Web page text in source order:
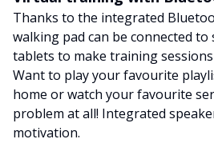
Thanks to the integrated
walking pad can be connected
tablets to make training
Want to play your favourite
home or watch your favourite
problem at all! Integrated
motivation.